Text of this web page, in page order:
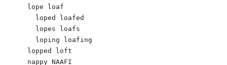
lope loaf
  loped loafed
  lopes loafs
  loping loafing
lopped loft
nappy NAAFI